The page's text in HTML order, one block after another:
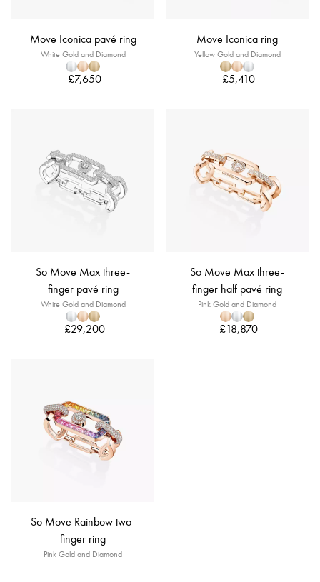
Move Iconica pavé ring
White Gold and Diamond
£7,650
Move Iconica ring
Yellow Gold and Diamond
£5,410
So Move Max three-
finger pavé ring
White Gold and Diamond
£29,200
So Move Max three-
finger half pavé ring
Pink Gold and Diamond
£18,870
So Move Rainbow two-
finger ring
Pink Gold and Diamond